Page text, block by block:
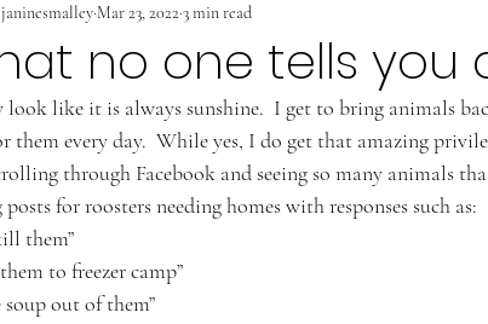
no one tells you
janinesmalley Mar 23, 2022 3 min read
look like it is always sunshine.  I get to bring animals
them every day.  While yes, I do get that amazing
through Facebook and seeing so many animals
posts for roosters needing homes with responses such as:
them”
to freezer camp”
soup out of them”